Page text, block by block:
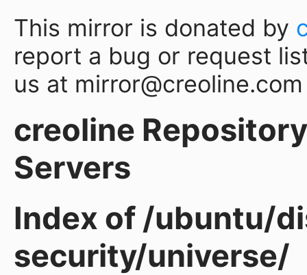
This mirror is donated by
report a bug or request
us at mirror@creoline.com
creoline
Servers
Index of /ubuntu/
security/universe/